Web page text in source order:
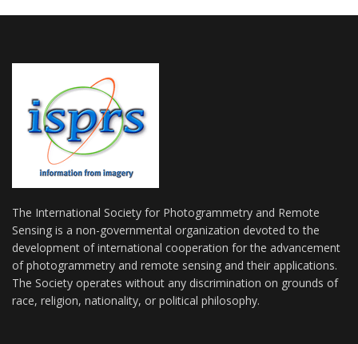
The International Society for Photogrammetry and Remote
Sensing is a non-governmental organization devoted to the
development of international cooperation for the advancement
of photogrammetry and remote sensing and their applications.
The Society operates without any discrimination on grounds of
race, religion, nationality, or political philosophy.